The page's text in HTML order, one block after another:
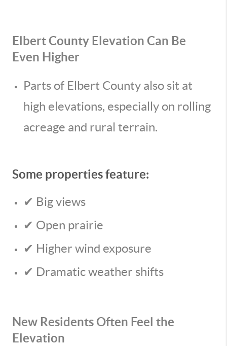
Elbert County Elevation Can Be
Even Higher
Parts of Elbert County also sit at
high elevations, especially on rolling
acreage and rural terrain.
Some properties feature:
✔ Big views
✔ Open prairie
✔ Higher wind exposure
✔ Dramatic weather shifts
New Residents Often Feel the
Elevation